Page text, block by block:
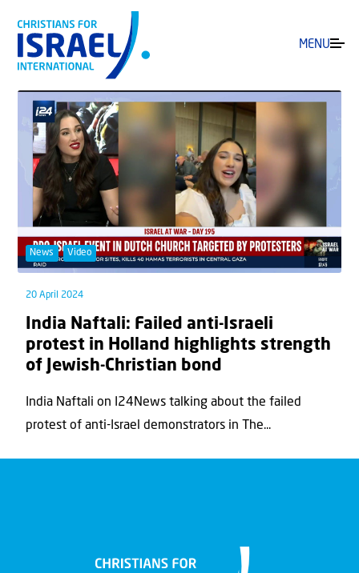
MENU
News Video
20 April 2024
India Naftali: Failed anti-Israeli
protest in Holland highlights strength
of Jewish-Christian bond
India Naftali on I24News talking about the failed
protest of anti-Israel demonstrators in The...